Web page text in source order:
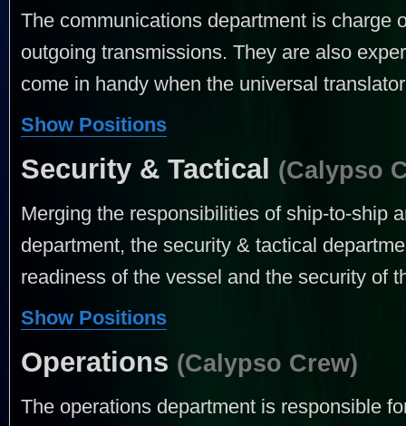
The communications department is charge
outgoing transmissions. They are also
come in handy when the universal
Show Positions
Security & Tactical (Calypso
Merging the responsibilities of ship-to-ship
department, the security & tactical
readiness of the vessel and the security of
Show Positions
Operations (Calypso Crew)
The operations department is responsible